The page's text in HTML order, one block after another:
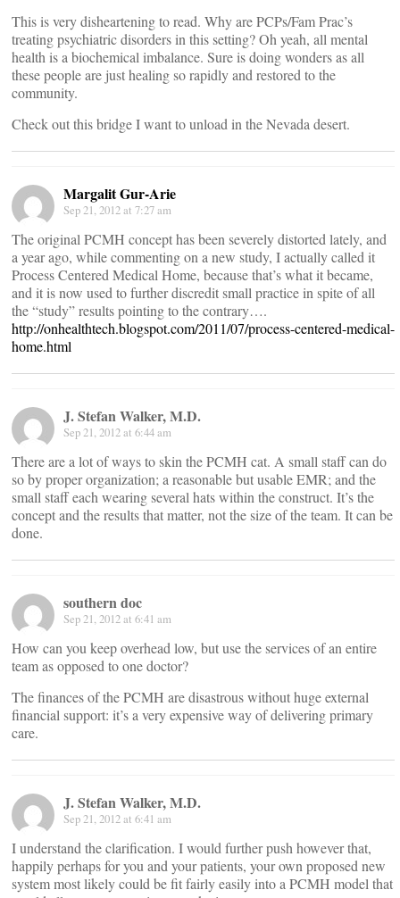
This is very disheartening to read. Why are PCPs/Fam Prac’s
treating psychiatric disorders in this setting? Oh yeah, all mental
health is a biochemical imbalance. Sure is doing wonders as all
these people are just healing so rapidly and restored to the
community.
Check out this bridge I want to unload in the Nevada desert.
Margalit Gur-Arie
Sep 21, 2012 at 7:27 am
The original PCMH concept has been severely distorted lately, and
a year ago, while commenting on a new study, I actually called it
Process Centered Medical Home, because that’s what it became,
and it is now used to further discredit small practice in spite of all
the “study” results pointing to the contrary….
http://onhealthtech.blogspot.com/2011/07/process-centered-medical-
home.html
J. Stefan Walker, M.D.
Sep 21, 2012 at 6:44 am
There are a lot of ways to skin the PCMH cat. A small staff can do
so by proper organization; a reasonable but usable EMR; and the
small staff each wearing several hats within the construct. It’s the
concept and the results that matter, not the size of the team. It can be
done.
southern doc
Sep 21, 2012 at 6:41 am
How can you keep overhead low, but use the services of an entire
team as opposed to one doctor?
The finances of the PCMH are disastrous without huge external
financial support: it’s a very expensive way of delivering primary
care.
J. Stefan Walker, M.D.
Sep 21, 2012 at 6:41 am
I understand the clarification. I would further push however that,
happily perhaps for you and your patients, your own proposed new
system most likely could be fit fairly easily into a PCMH model that